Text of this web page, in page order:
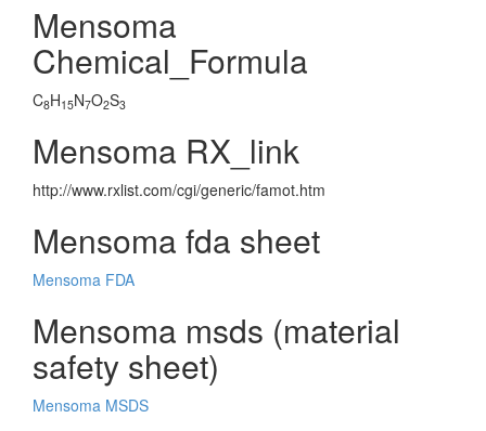
Mensoma
Chemical_Formula
C8H15N7O2S3
Mensoma RX_link
http://www.rxlist.com/cgi/generic/famot.htm
Mensoma fda sheet
Mensoma FDA
Mensoma msds (material
safety sheet)
Mensoma MSDS